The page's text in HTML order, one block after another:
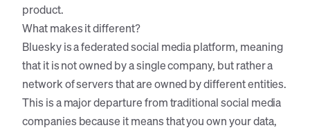
product.
What makes it different?
Bluesky is a federated social media platform, meaning
that it is not owned by a single company, but rather a
network of servers that are owned by different entities.
This is a major departure from traditional social media
companies because it means that you own your data,